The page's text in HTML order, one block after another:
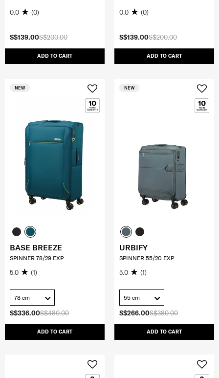
S$200.00
S$139.00
ADD TO CART
0.0 (0)
S$200.00
S$139.00
ADD TO CART
0.0 (0)
S$480.00
S$336.00
ADD TO CART
NEW
BASE BREEZE
SPINNER 78/29 EXP
5.0 (1)
78 cm
S$380.00
S$266.00
ADD TO CART
NEW
URBIFY
SPINNER 55/20 EXP
5.0 (1)
55 cm